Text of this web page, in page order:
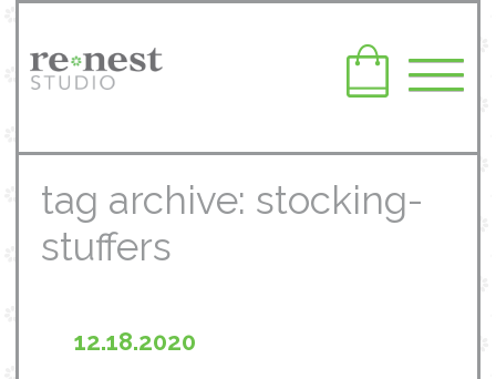
tag archive: stocking-
stuffers
12.18.2020